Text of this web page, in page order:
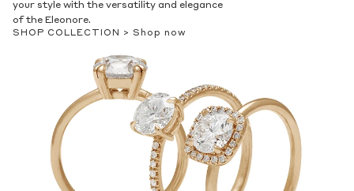
your style with the versatility and elegance
of the Eleonore.
SHOP COLLECTION > Shop now